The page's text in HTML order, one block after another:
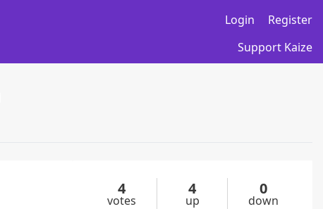
Login
Register
Support Kaize
4
votes
4
up
0
down